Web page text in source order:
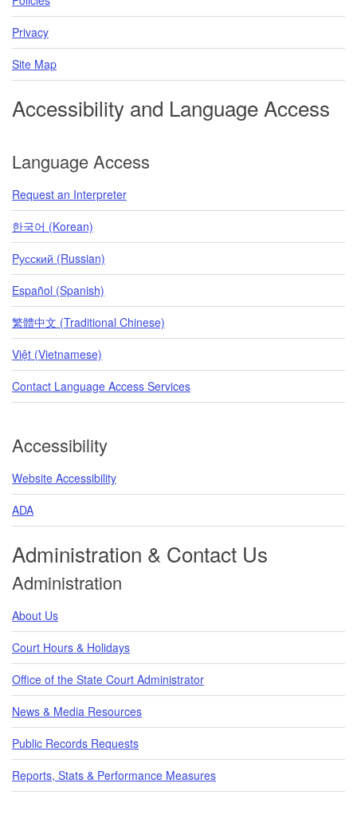
Privacy
Site Map
Accessibility and Language Access
Language Access
Request an Interpreter
한국어 (Korean)
Pусский (Russian)
Español (Spanish)
繁體中文 (Traditional Chinese)
Việt (Vietnamese)
Contact Language Access Services
Accessibility
Website Accessibility
ADA
Administration & Contact Us
Administration
About Us
Court Hours & Holidays
Office of the State Court Administrator
News & Media Resources
Public Records Requests
Reports, Stats & Performance Measures